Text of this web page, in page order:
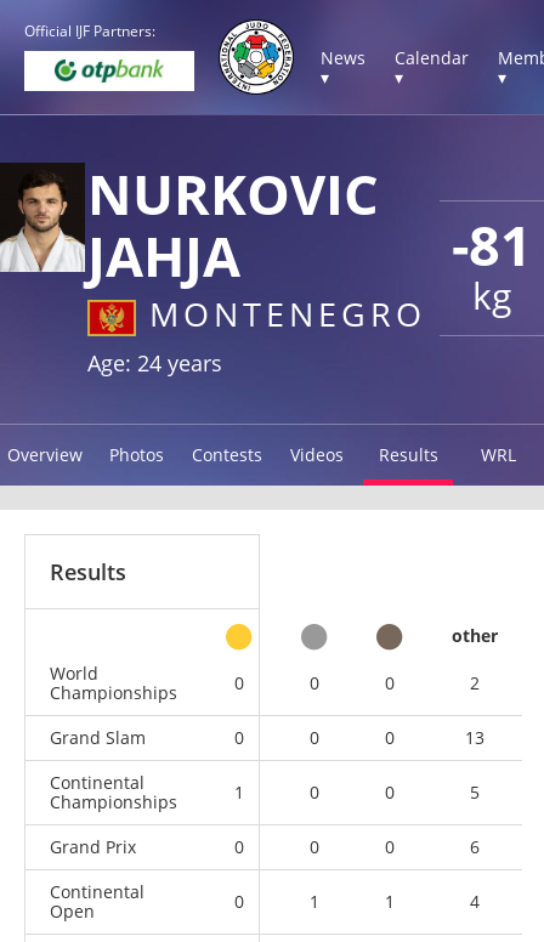
Official IJF Partners:
News
▾
Calendar
▾
▾
-81
kg
NURKOVIC
JAHJA
MONTENEGRO
Age: 24 years
Overview Photos Contests Videos Results WRL
Results
other
World
Championships
0 0 0 2
Grand Slam 0 0 0
13
Continental
Championships
1 0 0 5
Grand Prix 0 0 0
6
Continental
Open
0 1 1 4